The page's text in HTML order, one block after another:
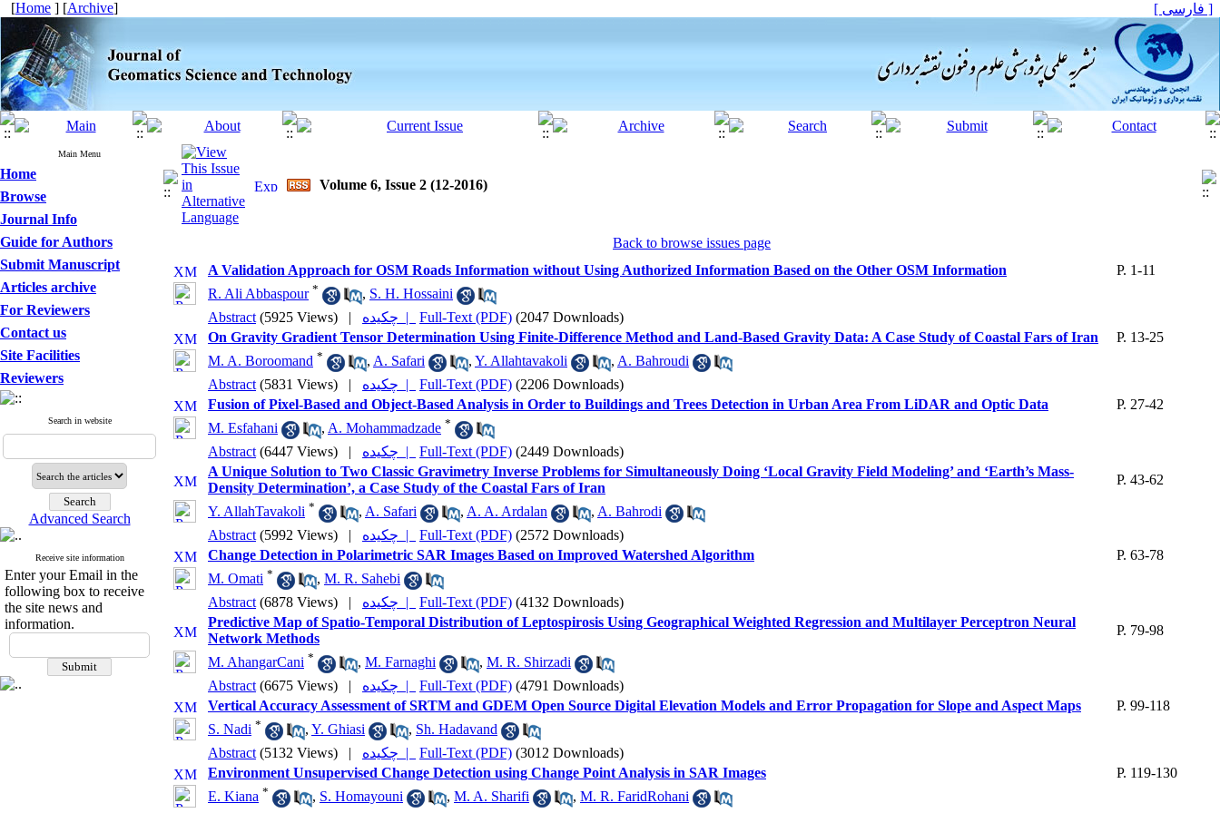
[Home ] [Archive] [ فارسی ]
Main Menu
Home
Browse
Journal Info
Guide for Authors
Submit Manuscript
Articles archive
For Reviewers
Contact us
Site Facilities
Reviewers
Search in website
Advanced Search
Receive site information
Enter your Email in the
following box to receive
the site news and
information.
Volume 6, Issue 2 (12-2016)
Back to browse issues page
A Validation Approach for OSM Roads Information without Using Authorized Information Based on the Other OSM Information
P. 1-11
R. Ali Abbaspour * , S. H. Hossaini
Abstract (5925 Views) | چکیده | Full-Text (PDF) (2047 Downloads)
On Gravity Gradient Tensor Determination Using Finite-Difference Method and Land-Based Gravity Data: A Case Study of Coastal Fars of Iran
P. 13-25
M. A. Boroomand * , A. Safari , Y. Allahtavakoli , A. Bahroudi
Abstract (5831 Views) | چکیده | Full-Text (PDF) (2206 Downloads)
Fusion of Pixel-Based and Object-Based Analysis in Order to Buildings and Trees Detection in Urban Area From LiDAR and Optic Data
P. 27-42
M. Esfahani
, A. Mohammadzade *
Abstract (6447 Views) | چکیده | Full-Text (PDF) (2449 Downloads)
A Unique Solution to Two Classic Gravimetry Inverse Problems for Simultaneously Doing ‘Local Gravity Field Modeling’ and ‘Earth’s Mass-
Density Determination’, a Case Study of the Coastal Fars of Iran
P. 43-62
Y. AllahTavakoli * , A. Safari , A. A. Ardalan , A. Bahrodi
Abstract (5992 Views) | چکیده | Full-Text (PDF) (2572 Downloads)
Change Detection in Polarimetric SAR Images Based on Improved Watershed Algorithm
P. 63-78
M. Omati * , M. R. Sahebi
Abstract (6878 Views) | چکیده | Full-Text (PDF) (4132 Downloads)
Predictive Map of Spatio-Temporal Distribution of Leptospirosis Using Geographical Weighted Regression and Multilayer Perceptron Neural
Network Methods
P. 79-98
M. AhangarCani * , M. Farnaghi , M. R. Shirzadi
Abstract (6675 Views) | چکیده | Full-Text (PDF) (4791 Downloads)
Vertical Accuracy Assessment of SRTM and GDEM Open Source Digital Elevation Models and Error Propagation for Slope and Aspect Maps
P. 99-118
S. Nadi * , Y. Ghiasi , Sh. Hadavand
Abstract (5132 Views) | چکیده | Full-Text (PDF) (3012 Downloads)
Environment Unsupervised Change Detection using Change Point Analysis in SAR Images
P. 119-130
E. Kiana * , S. Homayouni , M. A. Sharifi , M. R. FaridRohani